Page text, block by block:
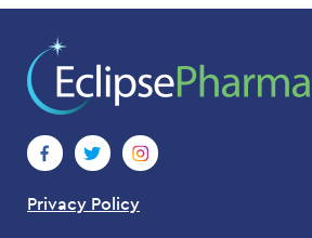
Privacy Policy